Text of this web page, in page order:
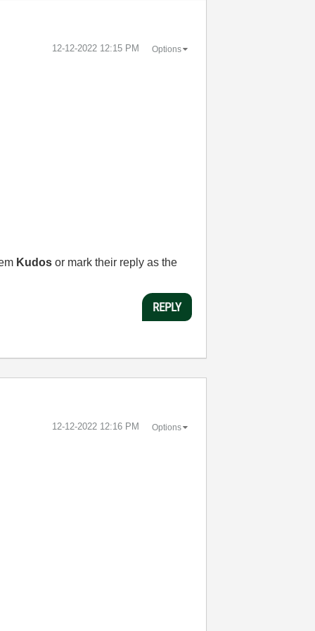
‎12-12-2022 12:15 PM Options
Kudos or mark their reply as the
REPLY
‎12-12-2022 12:16 PM Options